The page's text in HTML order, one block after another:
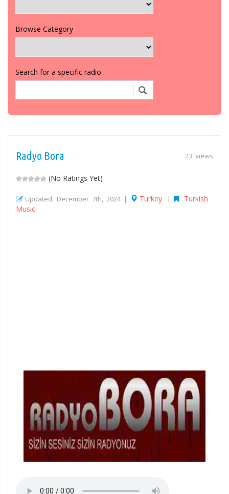
Browse Category
Search for a specific radio
23 views
Radyo Bora
(No Ratings Yet)
Updated: December 7th, 2024 | Turkey |
Turkish
Music